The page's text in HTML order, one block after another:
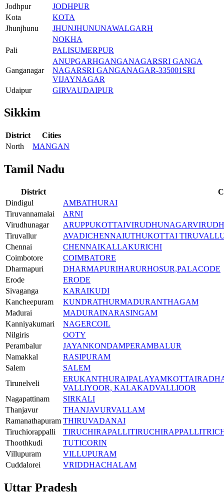
Jodhpur
JODHPUR
Kota
KOTA
Jhunjhunu
JHUNJHUNUNAWALGARH
NOKHA
Pali
PALISUMERPUR
Ganganagar
ANUPGARHGANGANAGARSRI GANGA
NAGARSRI GANGANAGAR-335001 SRI
VIJAYNAGAR
Udaipur
GIRVAUDAIPUR
Sikkim
District
Cities
North
MANGAN
Tamil Nadu
District
Dindigul
AMBATHURAI
Tiruvannamalai
ARNI
Virudhunagar
ARUPPUKOTTAIVIRUDHUNAGAR
Tiruvallur
AVADICHENNAIUTHUKOTTAI
Chennai
CHENNAIKALLAKURICHI
Coimbotore
COIMBATORE
Dharmapuri
DHARMAPURIHARURHOSUR,PALACODE
Erode
ERODE
Sivaganga
KARAIKUDI
Kancheepuram
KUNDRATHURMADURANTHAGAM
Madurai
MADURAINARASINGAM
Kanniyakumari
NAGERCOIL
Nilgiris
OOTY
Perambalur
JAYANKONDAMPERAMBALUR
Namakkal
RASIPURAM
Salem
SALEM
Tirunelveli
ERUKANTHURAIPALAYAMKOTTAI
VALLIYOOR, KALAKADVALLIOOR
Nagapattinam
SIRKALI
Thanjavur
THANJAVURVALLAM
Ramanathapuram THIRUVADANAI
Tiruchiorappalli
TIRUCHIRAPALLITIRUCHIRAPPALLI
Thoothkudi
TUTICORIN
Villupuram
VILLUPURAM
Cuddalorei
VRIDDHACHALAM
Uttar Pradesh